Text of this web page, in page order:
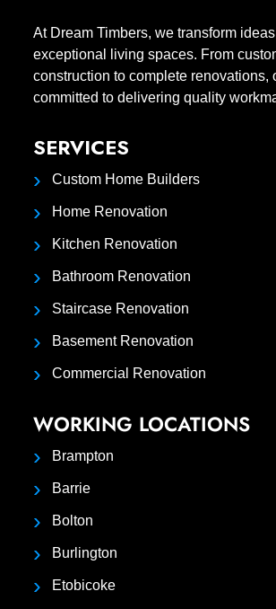
At Dream Timbers, we transform
exceptional living spaces. From
construction to complete renovations,
committed to delivering quality
SERVICES
Custom Home Builders
Home Renovation
Kitchen Renovation
Bathroom Renovation
Staircase Renovation
Basement Renovation
Commercial Renovation
WORKING LOCATIONS
Brampton
Barrie
Bolton
Burlington
Etobicoke